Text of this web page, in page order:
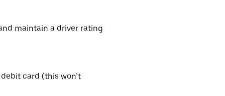
maintain a driver rating
card (this won’t